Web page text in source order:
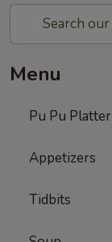
Menu
Pu Pu Platter
Appetizers
Tidbits